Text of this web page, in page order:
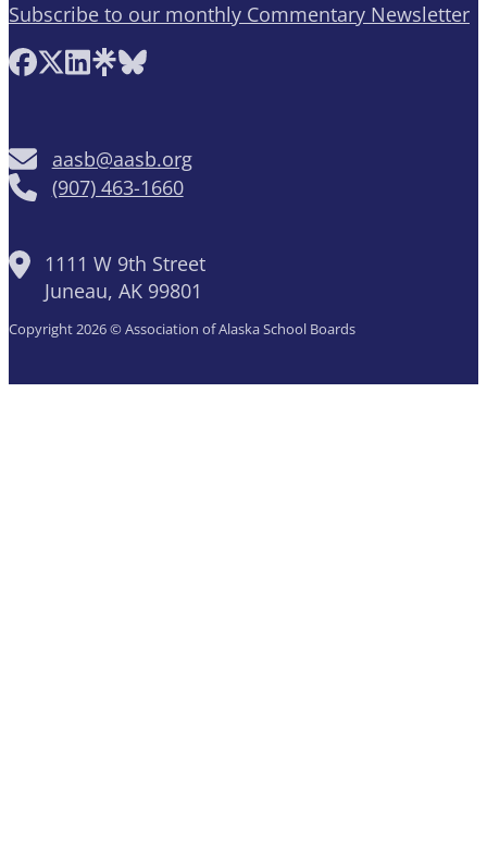
aasb@aasb.org
(907) 463-1660
1111 W 9th Street
Juneau, AK 99801
Subscribe to our monthly Commentary Newsletter
Follow AASB on Facebook
Follow AASB on X
Follow AASB on LinkedIn
Follow AASB on Linktree
Follow AASB on Bluesky
Copyright 2026 © Association of Alaska School Boards